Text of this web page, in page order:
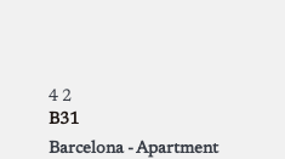
4 2
B31
Barcelona -Apartment